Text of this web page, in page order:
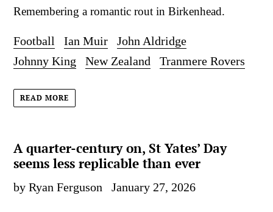
Remembering a romantic rout in Birkenhead.
Football Ian Muir
John Aldridge
Johnny King
New Zealand Tranmere Rovers
READ MORE
A quarter-century on, St Yates’ Day
seems less replicable than ever
by Ryan Ferguson January 27, 2026